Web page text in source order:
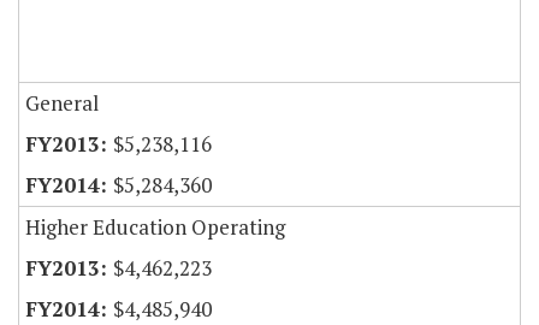
General
$5,238,116
$5,284,360
Higher Education Operating
$4,462,223
$4,485,940